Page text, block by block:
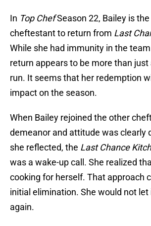
In Top ChefSeason 22, Bailey is
cheftestant to return from Last
While she had immunity in the
return appears to be more than
run. It seems that her redemption
impact on the season.
When Bailey rejoined the other
demeanor and attitude was clearly
she reflected, the Last Chance
was a wake-up call. She realized
cooking for herself. That approach
initial elimination. She would not let
again.